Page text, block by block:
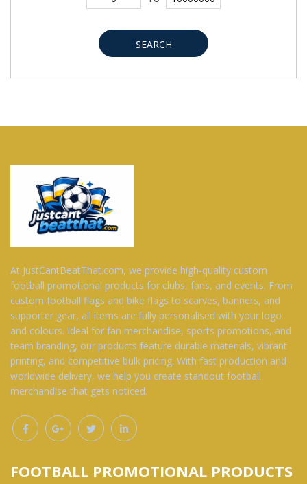
SEARCH
At JustCantBeatThat.com, we provide high-quality custom
football promotional products for clubs, fans, and events. From
custom football flags and bike flags to scarves, banners, and
supporter gear, all items are fully personalised with your logo
and colours. Ideal for fan merchandise, sports promotions, and
team branding, our products feature durable materials, vibrant
printing, and competitive bulk pricing. With fast production and
worldwide delivery, we help you create standout football
merchandise that gets noticed.
FOOTBALL PROMOTIONAL PRODUCTS